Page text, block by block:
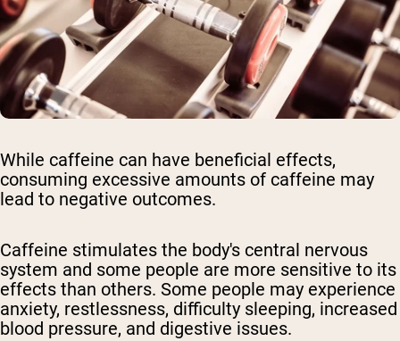
While caffeine can have beneficial effects,
consuming excessive amounts of caffeine may
lead to negative outcomes.
Caffeine stimulates the body's central nervous
system and some people are more sensitive to its
effects than others. Some people may experience
anxiety, restlessness, difficulty sleeping, increased
blood pressure, and digestive issues.